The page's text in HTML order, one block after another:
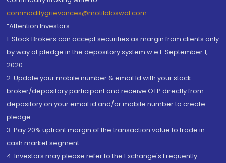
commoditygrievances@motilaloswal.com
“Attention Investors
1. Stock Brokers can accept securities as margin from clients only
by way of pledge in the depository system w.e.f. September 1,
2020.
2. Update your mobile number & email Id with your stock
broker/depository participant and receive OTP directly from
depository on your email id and/or mobile number to create
pledge.
3. Pay 20% upfront margin of the transaction value to trade in
cash market segment.
4. Investors may please refer to the Exchange's Frequently